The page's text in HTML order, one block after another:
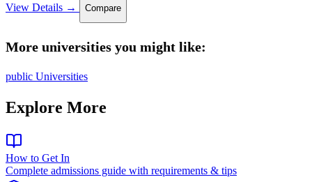
View Details →
Compare
More universities you might like:
public Universities
Explore More
How to Get In
Complete admissions guide with requirements & tips